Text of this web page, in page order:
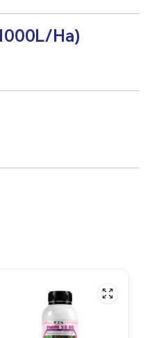
Ha)